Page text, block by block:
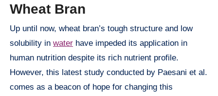
Wheat Bran
Up until now, wheat bran’s tough structure and low
solubility in water have impeded its application in
human nutrition despite its rich nutrient profile.
However, this latest study conducted by Paesani et al.
comes as a beacon of hope for changing this